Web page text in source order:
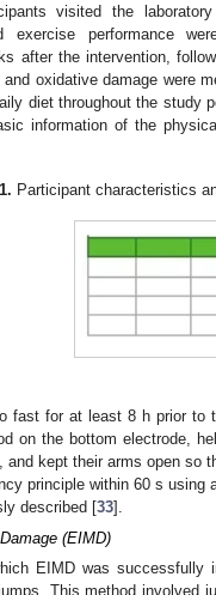
visited the
exercise performance
after the intervention,
oxidative damage were
diet throughout the study
information of the
Participant characteristics
fast for at least 8 h prior to
on the bottom electrode,
and kept their arms open so
principle within 60 s
described [33].
(EIMD)
EIMD was successfully
This method involved